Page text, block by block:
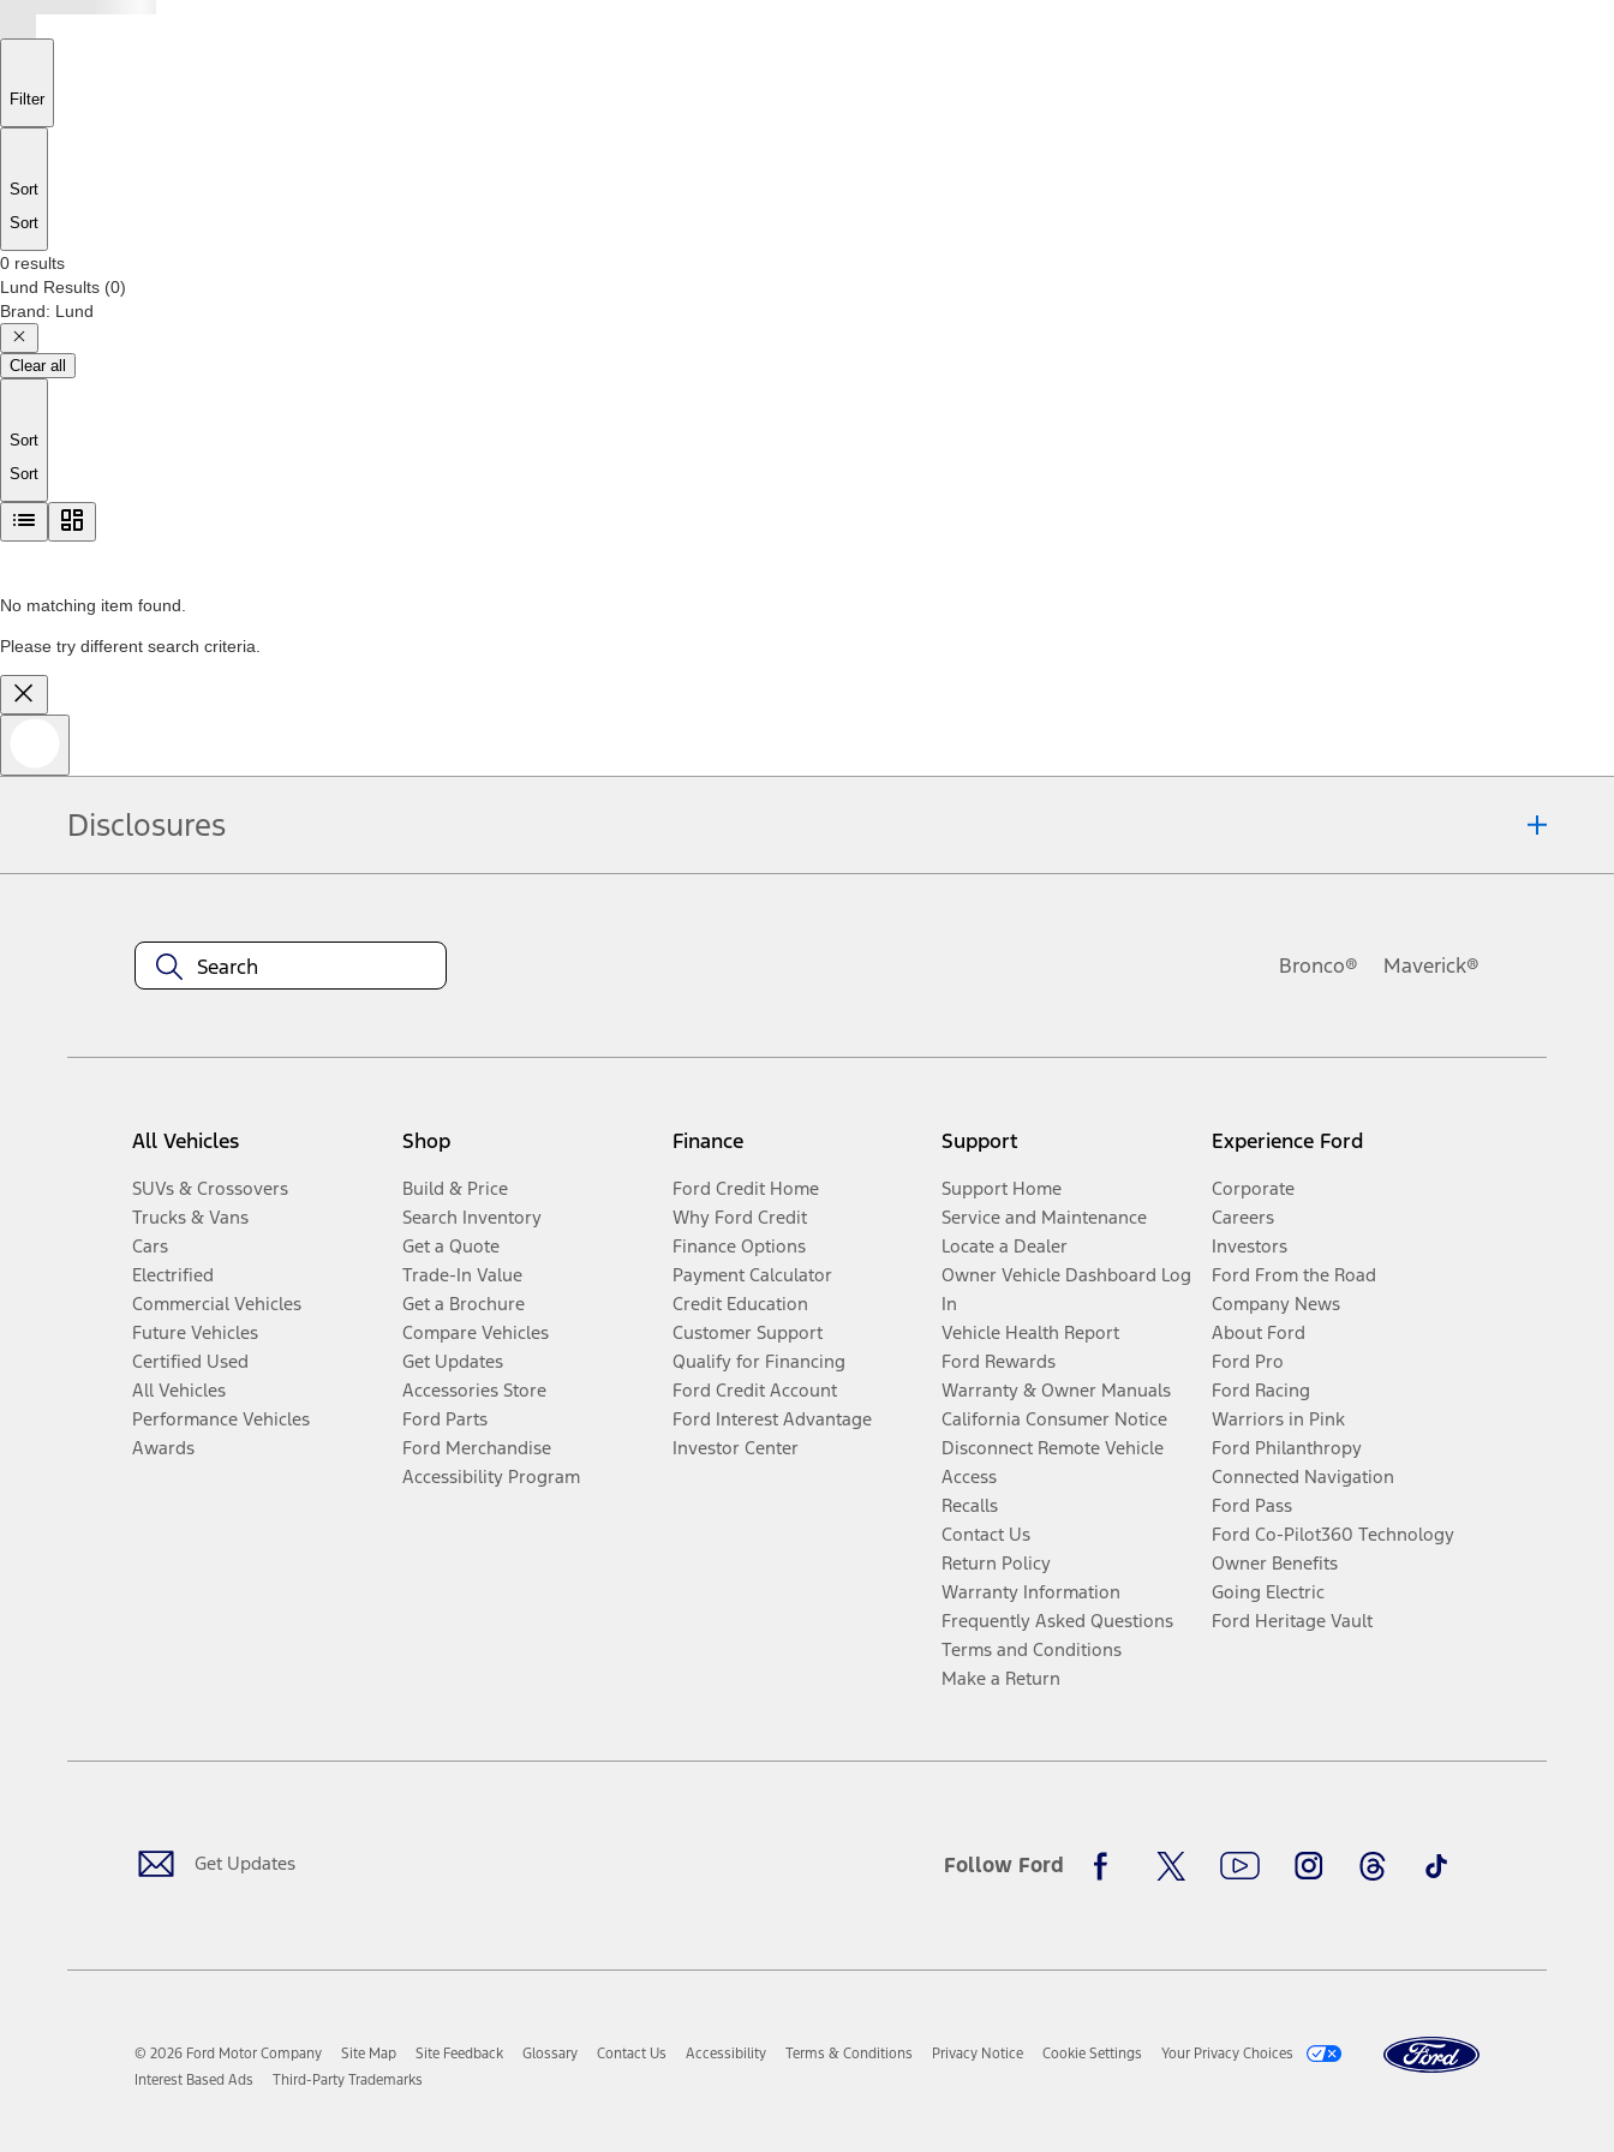
Filter
Sort
Sort
0 results
Lund Results (0)
Brand: Lund
Clear all
Sort
Sort
No matching item found.
Please try different search criteria.
Disclosures
Bronco® Maverick®
All Vehicles
SUVs & Crossovers
Trucks & Vans
Cars
Electrified
Commercial Vehicles
Future Vehicles
Certified Used
All Vehicles
Performance Vehicles
Awards
Shop
Build & Price
Search Inventory
Get a Quote
Trade-In Value
Get a Brochure
Compare Vehicles
Get Updates
Accessories Store
Ford Parts
Ford Merchandise
Accessibility Program
Finance
Ford Credit Home
Why Ford Credit
Finance Options
Payment Calculator
Credit Education
Customer Support
Qualify for Financing
Ford Credit Account
Ford Interest Advantage
Investor Center
Support
Support Home
Service and Maintenance
Locate a Dealer
Owner Vehicle Dashboard Log
In
Vehicle Health Report
Ford Rewards
Warranty & Owner Manuals
California Consumer Notice
Disconnect Remote Vehicle
Access
Recalls
Contact Us
Return Policy
Warranty Information
Frequently Asked Questions
Terms and Conditions
Make a Return
Experience Ford
Corporate
Careers
Investors
Ford From the Road
Company News
About Ford
Ford Pro
Ford Racing
Warriors in Pink
Ford Philanthropy
Connected Navigation
Ford Pass
Ford Co-Pilot360 Technology
Owner Benefits
Going Electric
Ford Heritage Vault
Get Updates Follow Ford
FacebookTwitterYoutubeInstagramThreadsTikTok
© 2026 Ford Motor Company Site Map Site Feedback Glossary Contact Us Accessibility Terms & Conditions Privacy Notice Cookie Settings
Your Privacy Choices
Interest Based Ads
Third-Party Trademarks